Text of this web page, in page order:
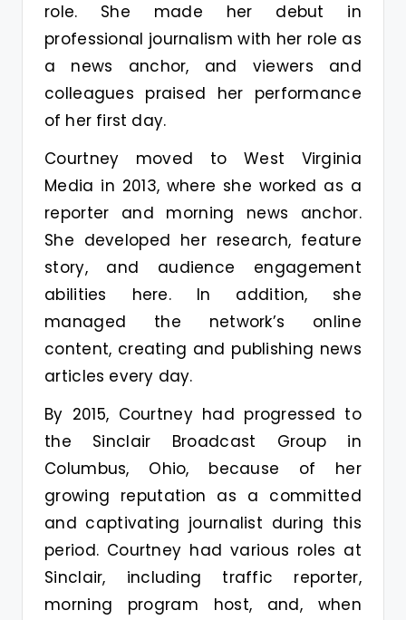
role. She made her debut in
professional journalism with her role as
a news anchor, and viewers and
colleagues praised her performance
of her first day.
Courtney moved to West Virginia
Media in 2013, where she worked as a
reporter and morning news anchor.
She developed her research, feature
story, and audience engagement
abilities here. In addition, she
managed the network’s online
content, creating and publishing news
articles every day.
By 2015, Courtney had progressed to
the Sinclair Broadcast Group in
Columbus, Ohio, because of her
growing reputation as a committed
and captivating journalist during this
period. Courtney had various roles at
Sinclair, including traffic reporter,
morning program host, and, when